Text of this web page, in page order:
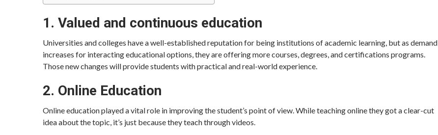
1. Valued and continuous education
Universities and colleges have a well-established reputation for being institutions of academic learning, but as demand
increases for interacting educational options, they are offering more courses, degrees, and certifications programs.
Those new changes will provide students with practical and real-world experience.
2. Online Education
Online education played a vital role in improving the student’s point of view. While teaching online they got a clear-cut
idea about the topic, it’s just because they teach through videos.